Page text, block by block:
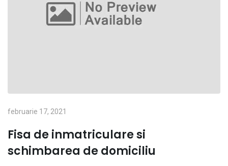
februarie 17, 2021
Fisa de inmatriculare si
schimbarea de domiciliu